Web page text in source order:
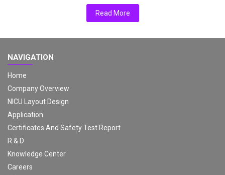
Read More
NAVIGATION
Home
Company Overview
NICU Layout Design
Application
Certificates And Safety Test Report
R & D
Knowledge Center
Careers